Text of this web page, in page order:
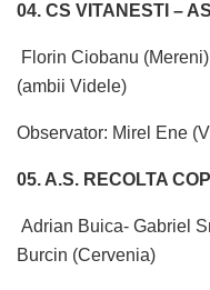
04. CS VITANESTI –
Florin Ciobanu
(ambii Videle)
Observator: Mirel Ene
05. A.S. RECOLTA
Adrian Buica- Gabriel
Burcin (Cervenia)